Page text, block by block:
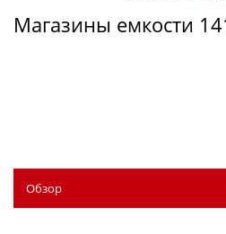
Магазины емкости
Обзор